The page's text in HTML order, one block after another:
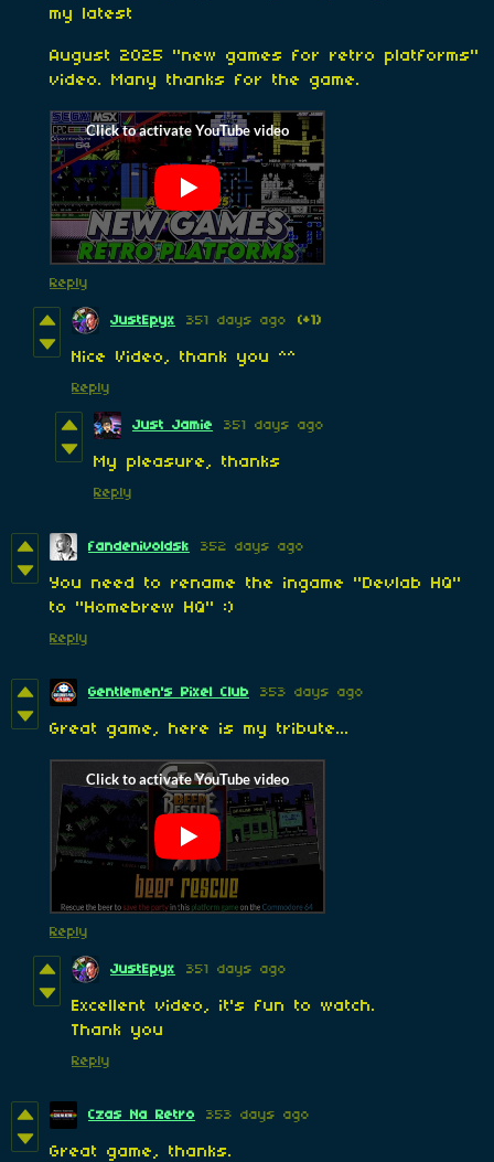
my latest
August 2025 "new games for retro platforms"
video. Many thanks for the game.
Reply
JustEpyx 351 days ago (+1)
Nice Video, thank you ^^
Reply
Just Jamie 351 days ago
My pleasure, thanks
Reply
fandenivoldsk 352 days ago
You need to rename the ingame "Devlab HQ"
to "Homebrew HQ" :)
Reply
Gentlemen's Pixel Club 353 days ago
Great game, here is my tribute...
Reply
JustEpyx 351 days ago
Excellent video, it's fun to watch.
Thank you
Reply
Czas Na Retro 353 days ago
Great game, thanks.